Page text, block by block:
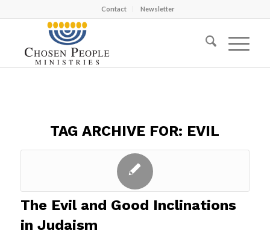
Contact Newsletter
TAG ARCHIVE FOR: EVIL
The Evil and Good Inclinations
in Judaism